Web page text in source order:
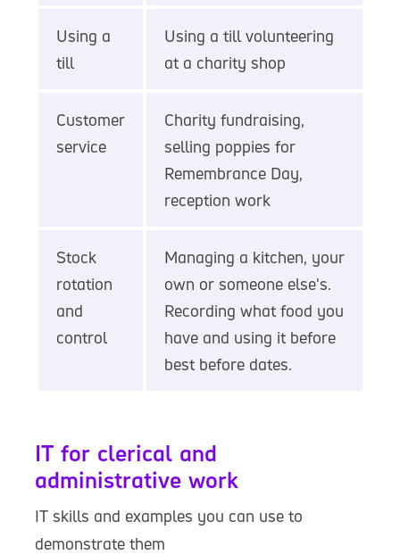
Using a
till
Using a till volunteering
at a charity shop
Customer
service
Charity fundraising,
selling poppies for
Remembrance Day,
reception work
Stock
rotation
and
control
Managing a kitchen, your
own or someone else's.
Recording what food you
have and using it before
best before dates.
IT for clerical and
administrative work
IT skills and examples you can use to
demonstrate them